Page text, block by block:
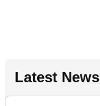
Latest News